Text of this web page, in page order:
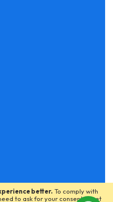
better. To comply with
to ask for your consent to set